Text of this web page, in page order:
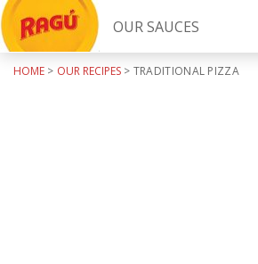
OUR SAUCES
HOME > OUR RECIPES> TRADITIONAL PIZZA